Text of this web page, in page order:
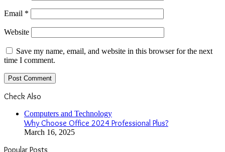
Email *
Website
Save my name, email, and website in this browser for the next
time I comment.
Check Also
Computers and Technology
Why Choose Office 2024 Professional Plus?
March 16, 2025
Popular Posts